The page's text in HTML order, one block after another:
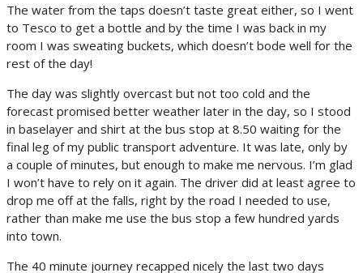
The water from the taps doesn’t taste great either, so I went
to Tesco to get a bottle and by the time I was back in my
room I was sweating buckets, which doesn’t bode well for the
rest of the day!
The day was slightly overcast but not too cold and the
forecast promised better weather later in the day, so I stood
in baselayer and shirt at the bus stop at 8.50 waiting for the
final leg of my public transport adventure. It was late, only by
a couple of minutes, but enough to make me nervous. I’m glad
I won’t have to rely on it again. The driver did at least agree to
drop me off at the falls, right by the road I needed to use,
rather than make me use the bus stop a few hundred yards
into town.
The 40 minute journey recapped nicely the last two days